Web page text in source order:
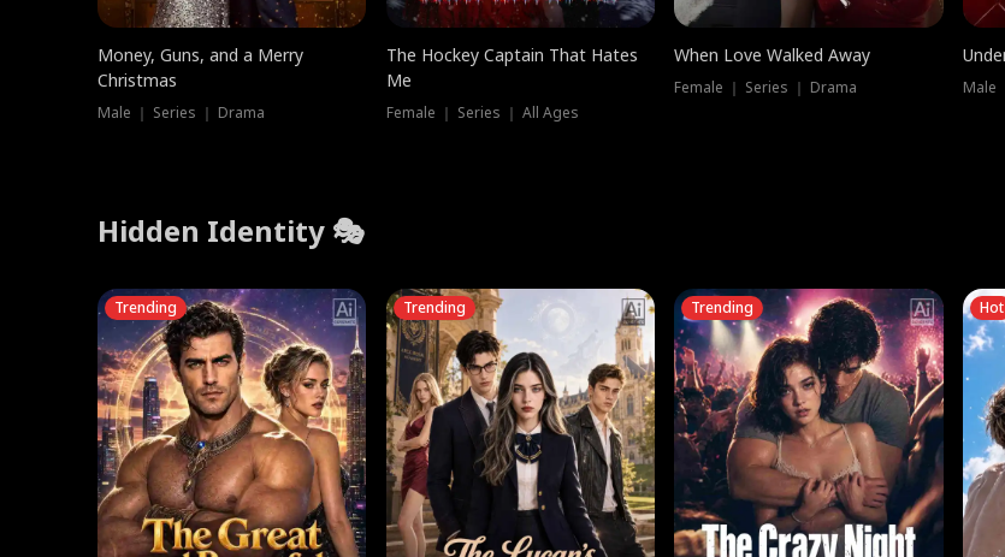
Money, Guns, and a Merry
Christmas
Male ｜ Series ｜ Drama
The Hockey Captain That Hates
Me
Female ｜ Series ｜ All Ages
When Love Walked Away
Female ｜ Series ｜ Drama Male
Hidden Identity 🎭
Trending Trending Trending Hot